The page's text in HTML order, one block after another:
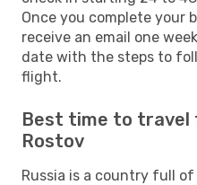
Once you complete your
receive an email one
date with the steps to
flight.
Best time to travel
Rostov
Russia is a country full